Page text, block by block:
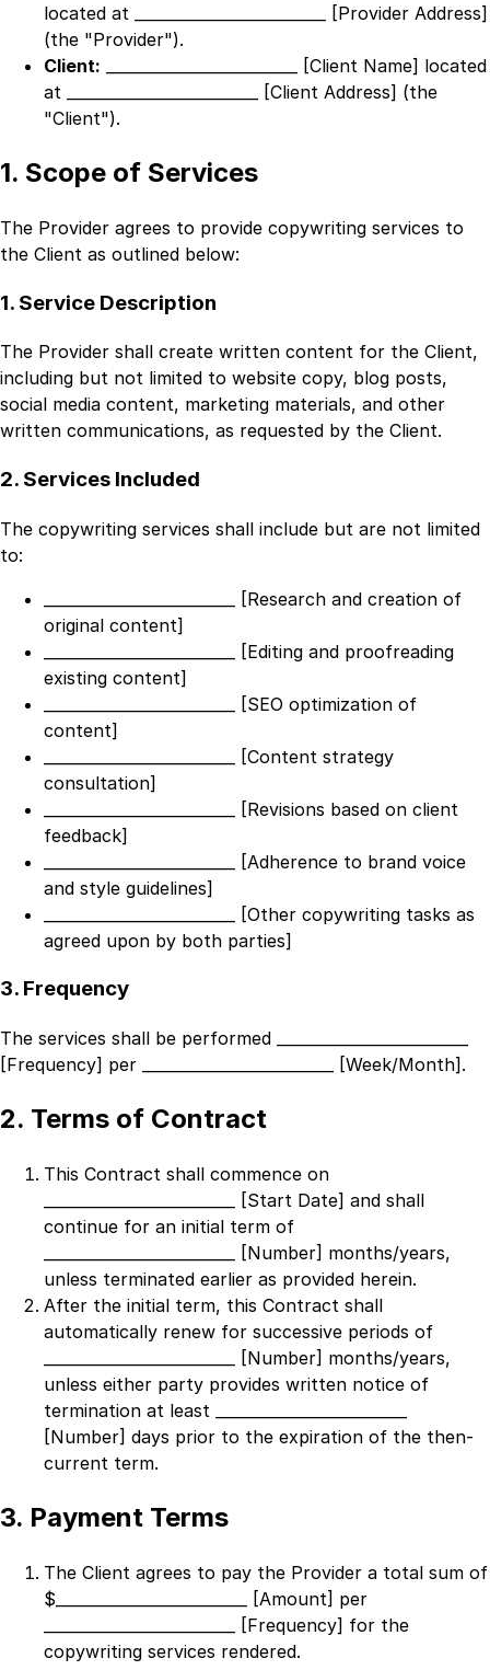
located at
_________________________ [Provider Address]
(the "Provider").
Client:
_________________________ [Client Name] located
at
_________________________ [Client Address] (the
"Client").
1. Scope of Services
The Provider agrees to provide copywriting services to
the Client as outlined below:
1. Service Description
The Provider shall create written content for the Client,
including but not limited to website copy, blog posts,
social media content, marketing materials, and other
written communications, as requested by the Client.
2. Services Included
The copywriting services shall include but are not limited
to:
_________________________ [Research and creation of
original content]
_________________________ [Editing and proofreading
existing content]
_________________________ [SEO optimization of
content]
_________________________ [Content strategy
consultation]
_________________________ [Revisions based on client
feedback]
_________________________ [Adherence to brand voice
and style guidelines]
_________________________ [Other copywriting tasks as
agreed upon by both parties]
3. Frequency
The services shall be performed
[Frequency] per _________________________ [Week/Month] .
2. Terms of Contract
This Contract shall commence on
_________________________ [Start Date] and shall
continue for an initial term of
_________________________ [Number] months/years,
unless terminated earlier as provided herein.
After the initial term, this Contract shall
automatically renew for successive periods of
_________________________ [Number] months/years,
unless either party provides written notice of
termination at least
[Number] days prior to the expiration of the then-
current term.
3. Payment Terms
The Client agrees to pay the Provider a total sum of
$ _________________________ [Amount] per
_________________________ [Frequency] for the
copywriting services rendered.